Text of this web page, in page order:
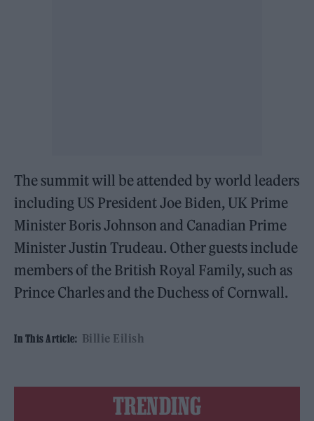
The summit will be attended by world leaders
including US President Joe Biden, UK Prime
Minister Boris Johnson and Canadian Prime
Minister Justin Trudeau. Other guests include
members of the British Royal Family, such as
Prince Charles and the Duchess of Cornwall.
In This Article: Billie Eilish
TRENDING